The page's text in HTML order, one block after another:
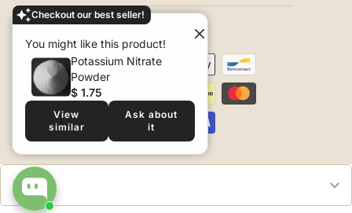
Checkout our best seller!
You might like this product!
Potassium Nitrate
Powder
$ 1.75
View
similar
Ask about
it
© 2026Seed World